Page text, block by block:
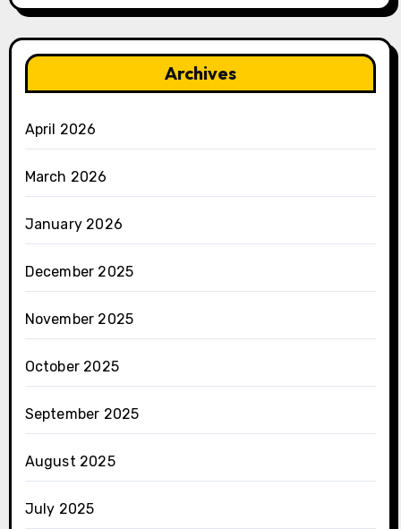
Archives
April 2026
March 2026
January 2026
December 2025
November 2025
October 2025
September 2025
August 2025
July 2025